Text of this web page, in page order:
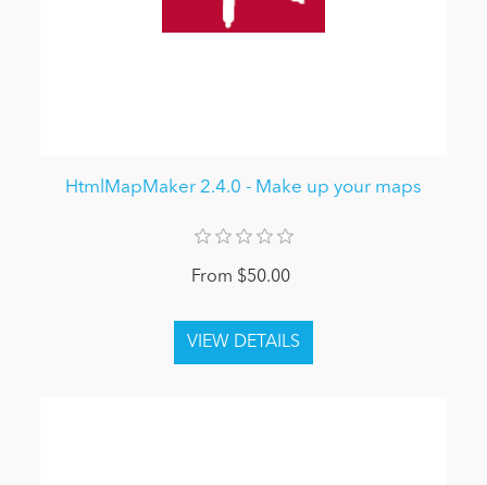
HtmlMapMaker 2.4.0 - Make up your maps
From $50.00